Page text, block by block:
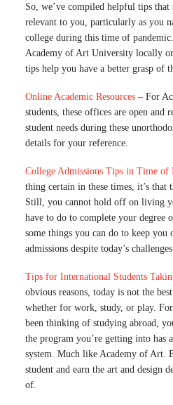
So, we’ve compiled helpful tips that
relevant to you, particularly as you
college during this time of
Academy of Art University locally
tips help you have a better grasp of
Online Academic Resources – For
students, these offices are open and
student needs during these
details for your reference.
College Admissions Tips in Time of
thing certain in these times, it’s that
Still, you cannot hold off on living
have to do to complete your degree
some things you can do to keep you
admissions despite today’s challenges.
Tips for International Students
obvious reasons, today is not the
whether for work, study, or play.
been thinking of studying abroad,
the program you’re getting into has
system. Much like Academy of Art.
student and earn the art and design
of.